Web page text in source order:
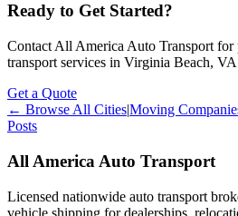
Ready to Get Started?
Contact All America Auto Transport for
transport services in Virginia Beach, VA
Get a Quote
← Browse All Cities|Moving
Posts
All America Auto Transport
Licensed nationwide auto transport
vehicle shipping for dealerships,